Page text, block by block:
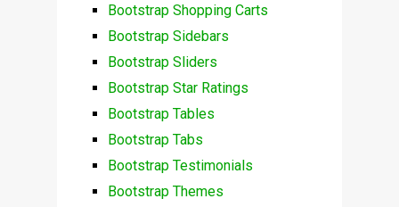
Bootstrap Shopping Carts
Bootstrap Sidebars
Bootstrap Sliders
Bootstrap Star Ratings
Bootstrap Tables
Bootstrap Tabs
Bootstrap Testimonials
Bootstrap Themes